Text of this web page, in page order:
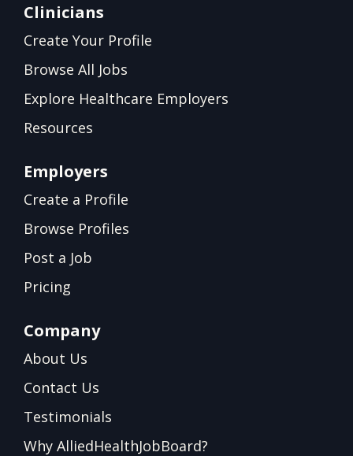
Clinicians
Create Your Profile
Browse All Jobs
Explore Healthcare Employers
Resources
Employers
Create a Profile
Browse Profiles
Post a Job
Pricing
Company
About Us
Contact Us
Testimonials
Why AlliedHealthJobBoard?